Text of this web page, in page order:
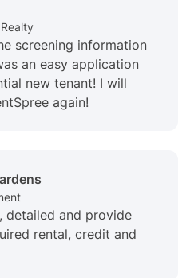
screening information
an easy application
new tenant! I will
again!
detailed and provide
rental, credit and